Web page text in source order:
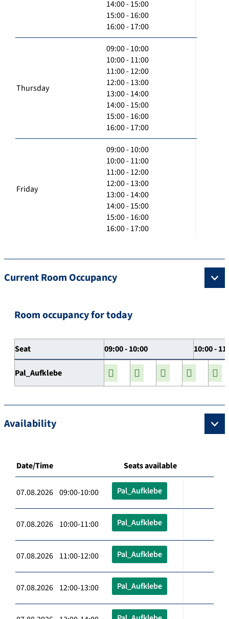
14:00 - 15:00
15:00 - 16:00
16:00 - 17:00
Thursday
09:00 - 10:00
10:00 - 11:00
11:00 - 12:00
12:00 - 13:00
13:00 - 14:00
14:00 - 15:00
15:00 - 16:00
16:00 - 17:00
Friday
09:00 - 10:00
10:00 - 11:00
11:00 - 12:00
12:00 - 13:00
13:00 - 14:00
14:00 - 15:00
15:00 - 16:00
16:00 - 17:00
Current Room Occupancy
Room occupancy for today
Seat 09:00 - 10:00 10:00 -
Pal_Aufklebe
Availability
Date/Time Seats available
07.08.2026 09:00-10:00 Pal_Aufklebe
07.08.2026 10:00-11:00 Pal_Aufklebe
07.08.2026 11:00-12:00 Pal_Aufklebe
07.08.2026 12:00-13:00 Pal_Aufklebe